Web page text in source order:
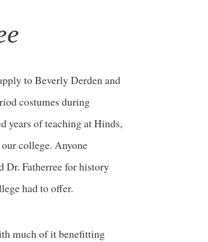
to Beverly Derden and
costumes during
years of teaching at Hinds,
our college. Anyone
Dr. Fatherree for history
had to offer.
much of it benefitting